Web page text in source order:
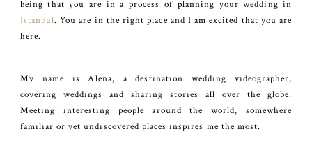
being that you are in a process of planning your wedding in
Istanbul. You are in the right place and I am excited that you are
here.
My name is Alena, a destination wedding videographer,
covering weddings and sharing stories all over the globe.
Meeting interesting people around the world, somewhere
familiar or yet undiscovered places inspires me the most.